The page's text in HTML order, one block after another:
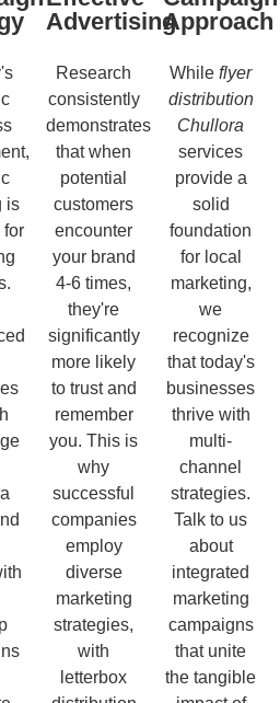
is
for
Advertising
Research
consistently
demonstrates
that when
potential
customers
encounter
your brand
4-6 times,
they're
significantly
more likely
to trust and
remember
you. This is
why
successful
companies
employ
diverse
marketing
strategies,
with
letterbox
Approach
While flyer
distribution
Chullora
services
provide a
solid
foundation
for local
marketing,
we
recognize
that today's
businesses
thrive with
multi-
channel
strategies.
Talk to us
about
integrated
marketing
campaigns
that unite
the tangible